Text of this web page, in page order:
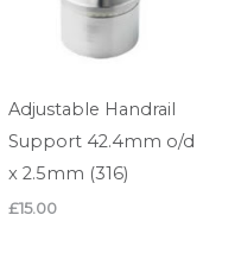
Adjustable Handrail
Support 42.4mm o/d
x 2.5mm (316)
£15.00